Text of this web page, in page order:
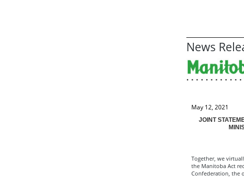
News
May 12, 2021
JOINT
Together, we
the Manitoba Act
Confederation, the